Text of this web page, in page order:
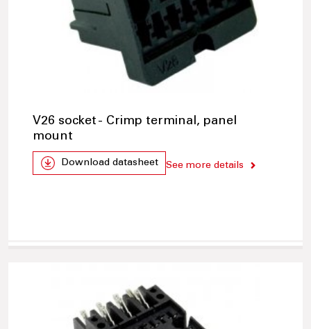
V26 socket - Crimp terminal, panel
mount
Download datasheet See more details